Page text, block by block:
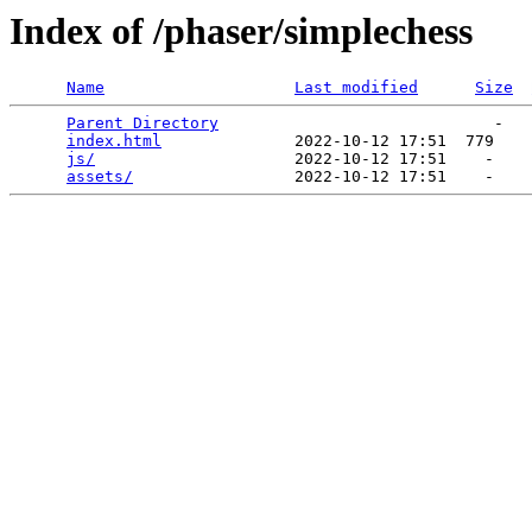
Index of /phaser/simplechess
Name Last modified Size
Parent Directory
                             -
index.html
              2022-10-12 17:51  779
js/
                     2022-10-12 17:51    -
assets/